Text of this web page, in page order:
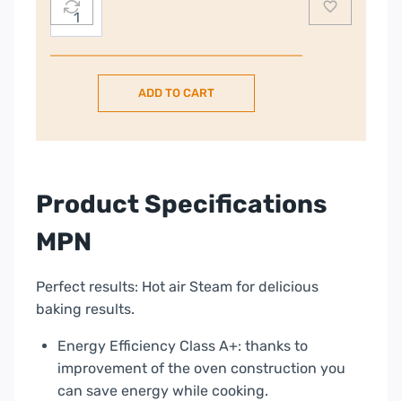
Bosch
Series
4
Oven
steam
function
–
Stainless
Steel
HQA534BS3B
quantity
ADD TO CART
Product Specifications
MPN
Perfect results: Hot air Steam for delicious
baking results.
Energy Efficiency Class A+: thanks to
improvement of the oven construction you
can save energy while cooking.